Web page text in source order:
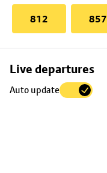
812 857
Live departures
Auto update
Skip
to